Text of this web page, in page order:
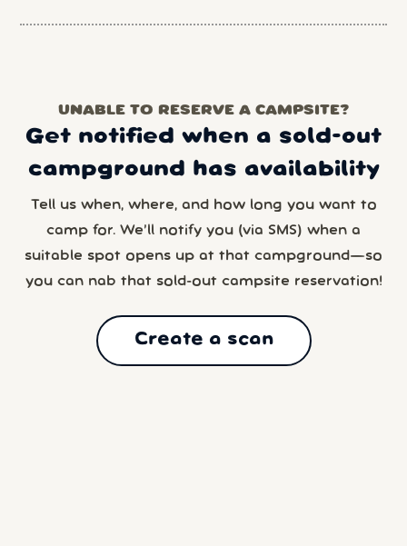
UNABLE TO RESERVE A CAMPSITE?
Get notified when a sold-out
campground has availability
Tell us when, where, and how long you want to
camp for. We’ll notify you (via SMS) when a
suitable spot opens up at that campground—so
you can nab that sold-out campsite reservation!
Create a scan